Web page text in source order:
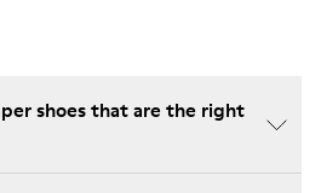
shoes that are the right